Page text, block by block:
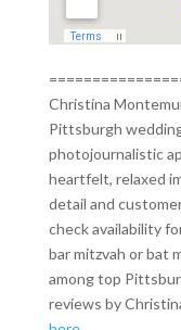
Christina
Pittsburgh
photojournalistic
heartfelt, relaxed
detail and
check availability
bar mitzvah or bat
among top
reviews by